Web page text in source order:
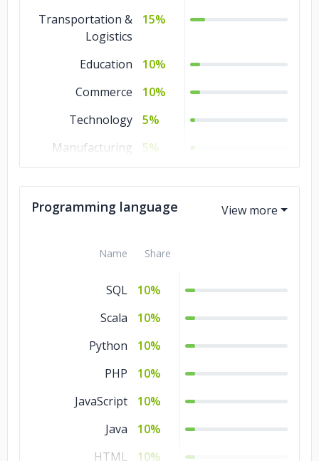
Transportation &
Logistics
15%
Education
10%
Commerce
10%
Technology
5%
Manufacturing
5%
Government
5%
Products &
Business Services
5%
Banking &
Financial Services
5%
Automotive 5%
Programming language
Name Share
SQL
10%
Scala
10%
Python
10%
PHP
10%
JavaScript
10%
Java
10%
HTML
10%